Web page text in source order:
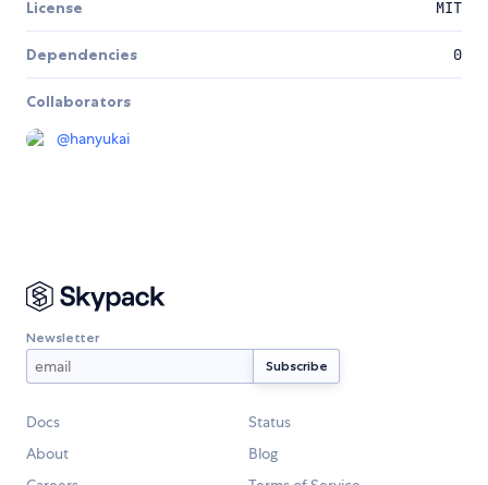
License MIT
Dependencies 0
Collaborators
@hanyukai
Newsletter
Docs
Status
About
Blog